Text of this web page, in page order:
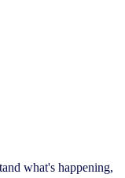
what's happening,